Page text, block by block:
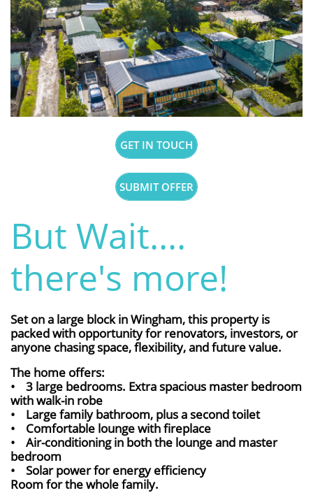
GET IN TOUCH
SUBMIT OFFER
But Wait....
there's more!
Set on a large block in Wingham, this property is
packed with opportunity for renovators, investors, or
anyone chasing space, flexibility, and future value.
The home offers:
• 3 large bedrooms. Extra spacious master bedroom
with walk-in robe
• Large family bathroom, plus a second toilet
• Comfortable lounge with fireplace
• Air-conditioning in both the lounge and master
bedroom
• Solar power for energy efficiency
Room for the whole family.